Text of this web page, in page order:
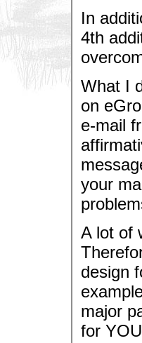
In
4th
What I
on
e-mail
your
A lot of
design
major
for